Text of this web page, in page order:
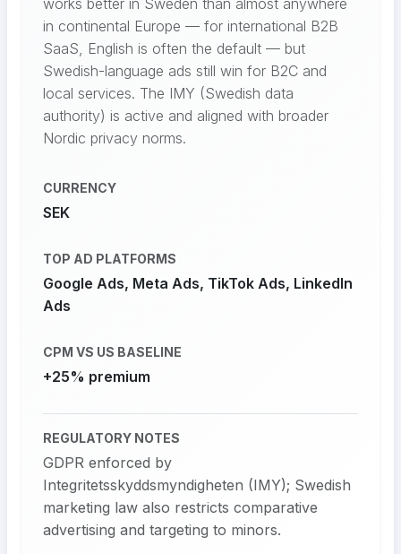
works better in Sweden than almost anywhere
in continental Europe — for international B2B
SaaS, English is often the default — but
Swedish-language ads still win for B2C and
local services. The IMY (Swedish data
authority) is active and aligned with broader
Nordic privacy norms.
CURRENCY
SEK
TOP AD PLATFORMS
Google Ads, Meta Ads, TikTok Ads, LinkedIn
Ads
CPM VS US BASELINE
+25% premium
REGULATORY NOTES
GDPR enforced by
Integritetsskyddsmyndigheten (IMY); Swedish
marketing law also restricts comparative
advertising and targeting to minors.